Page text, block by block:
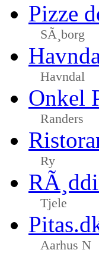
Pizze
SÃ¸borg
Havndal
Onkel
Randers
Ry
Tjele
Aarhus N